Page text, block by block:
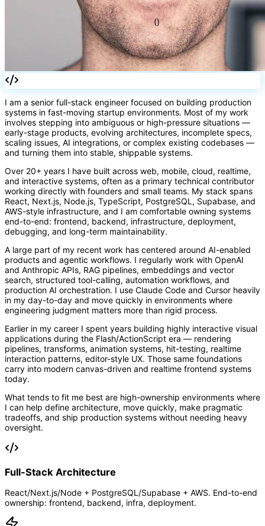
()
=>
I am a senior full-stack engineer focused on building production
systems in fast-moving startup environments. Most of my work
involves stepping into ambiguous or high-pressure situations —
early-stage products, evolving architectures, incomplete specs,
scaling issues, AI integrations, or complex existing codebases —
and turning them into stable, shippable systems.
Over 20+ years I have built across web, mobile, cloud, realtime,
and interactive systems, often as a primary technical contributor
working directly with founders and small teams. My stack spans
React, Next.js, Node.js, TypeScript, PostgreSQL, Supabase, and
AWS-style infrastructure, and I am comfortable owning systems
end-to-end: frontend, backend, infrastructure, deployment,
debugging, and long-term maintainability.
A large part of my recent work has centered around AI-enabled
products and agentic workflows. I regularly work with OpenAI
and Anthropic APIs, RAG pipelines, embeddings and vector
search, structured tool-calling, automation workflows, and
production AI orchestration. I use Claude Code and Cursor heavily
in my day-to-day and move quickly in environments where
engineering judgment matters more than rigid process.
Earlier in my career I spent years building highly interactive visual
applications during the Flash/ActionScript era — rendering
pipelines, transforms, animation systems, hit-testing, realtime
interaction patterns, editor-style UX. Those same foundations
carry into modern canvas-driven and realtime frontend systems
today.
What tends to fit me best are high-ownership environments where
I can help define architecture, move quickly, make pragmatic
tradeoffs, and ship production systems without needing heavy
oversight.
Full-Stack Architecture
React/Next.js/Node + PostgreSQL/Supabase + AWS. End-to-end
ownership: frontend, backend, infra, deployment.